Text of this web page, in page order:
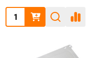
Quantity: